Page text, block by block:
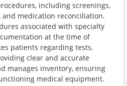
including screenings,
and medication reconciliation.
associated with specialty
at the time of
patients regarding tests,
clear and accurate
manages inventory, ensuring
medical equipment.